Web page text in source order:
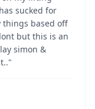
sucked for
things based off
but this is an
simon &